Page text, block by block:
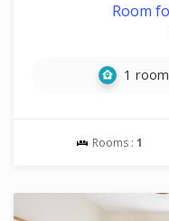
Room
1
Rooms : 1